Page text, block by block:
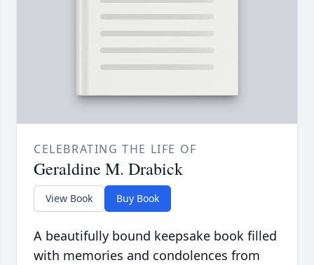
CELEBRATING THE LIFE OF
Geraldine M. Drabick
View Book Buy Book
A beautifully bound keepsake book filled
with memories and condolences from